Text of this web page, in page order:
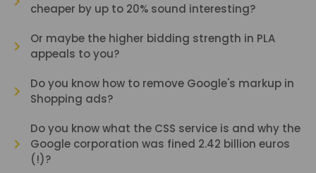
cheaper by up to 20% sound interesting?
Or maybe the higher bidding strength in PLA
appeals to you?
Do you know how to remove Google's markup in
Shopping ads?
Do you know what the CSS service is and why the
Google corporation was fined 2.42 billion euros
(!)?